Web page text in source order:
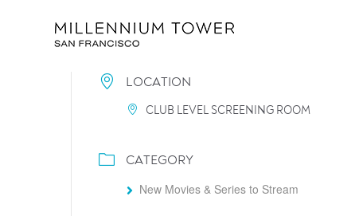
LOCATION
CLUB LEVEL SCREENING ROOM
CATEGORY
New Movies & Series to Stream